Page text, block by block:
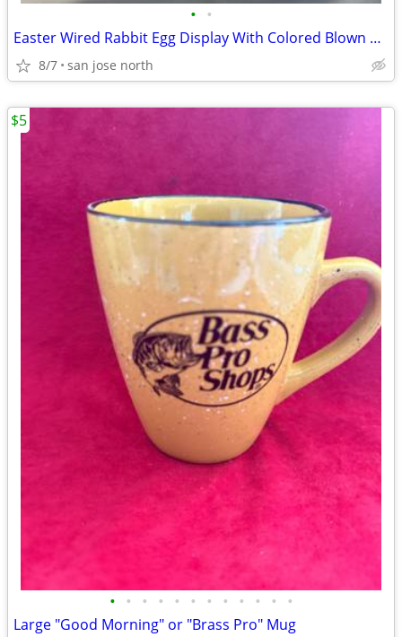
• •
Easter Wired Rabbit Egg Display With Colored Blown Eggs
8/7 san jose north
• • • • • • • • • • • •
Large "Good Morning" or "Brass Pro" Mug
$5